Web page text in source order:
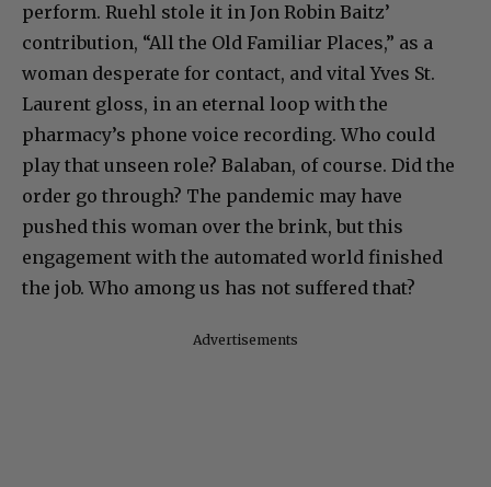
perform. Ruehl stole it in Jon Robin Baitz’
contribution, “All the Old Familiar Places,” as a
woman desperate for contact, and vital Yves St.
Laurent gloss, in an eternal loop with the
pharmacy’s phone voice recording. Who could
play that unseen role? Balaban, of course. Did the
order go through? The pandemic may have
pushed this woman over the brink, but this
engagement with the automated world finished
the job. Who among us has not suffered that?
Advertisements